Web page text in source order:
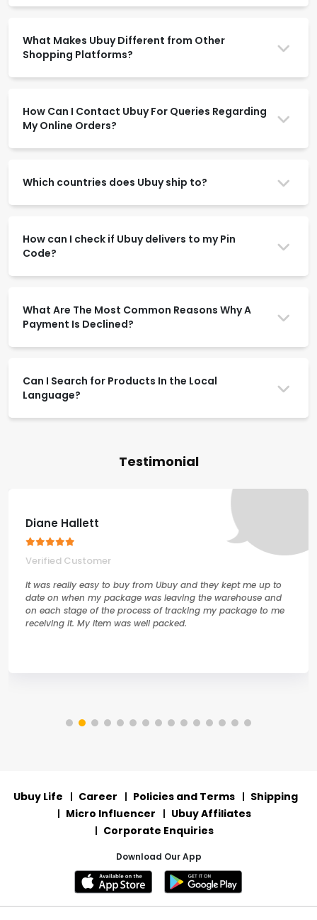
What Makes Ubuy Different from Other
Shopping Platforms?
How Can I Contact Ubuy For Queries Regarding
My Online Orders?
Which countries does Ubuy ship to?
How can I check if Ubuy delivers to my Pin
Code?
What Are The Most Common Reasons Why A
Payment Is Declined?
Can I Search for Products In the Local
Language?
Testimonial
Diane Hallett
Verified Customer
It was really easy to buy from Ubuy and they kept me up to
date on when my package was leaving the warehouse and
on each stage of the process of tracking my package to me
receiving it. My item was well packed.
Ubuy Life Career Policies and Terms
Shipping
Micro Influencer
Ubuy Affiliates
Corporate Enquiries
Download Our App